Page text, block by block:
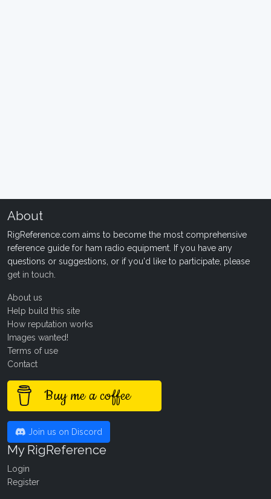
About
RigReference.com aims to become the most comprehensive
reference guide for ham radio equipment. If you have any
questions or suggestions, or if you'd like to participate, please
get in touch
About us
Help build this site
How reputation works
Images wanted!
Terms of use
Contact
Buy me a coffee
Join us on Discord
My RigReference
Login
Register